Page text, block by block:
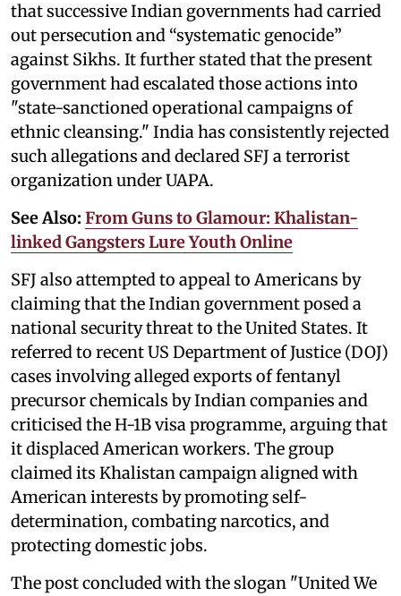
that successive Indian governments had carried
out persecution and “systematic genocide”
against Sikhs. It further stated that the present
government had escalated those actions into
"state-sanctioned operational campaigns of
ethnic cleansing." India has consistently rejected
such allegations and declared SFJ a terrorist
organization under UAPA.
See Also: From Guns to Glamour: Khalistan-
linked Gangsters Lure Youth Online
SFJ also attempted to appeal to Americans by
claiming that the Indian government posed a
national security threat to the United States. It
referred to recent US Department of Justice (DOJ)
cases involving alleged exports of fentanyl
precursor chemicals by Indian companies and
criticised the H-1B visa programme, arguing that
it displaced American workers. The group
claimed its Khalistan campaign aligned with
American interests by promoting self-
determination, combating narcotics, and
protecting domestic jobs.
The post concluded with the slogan "United We